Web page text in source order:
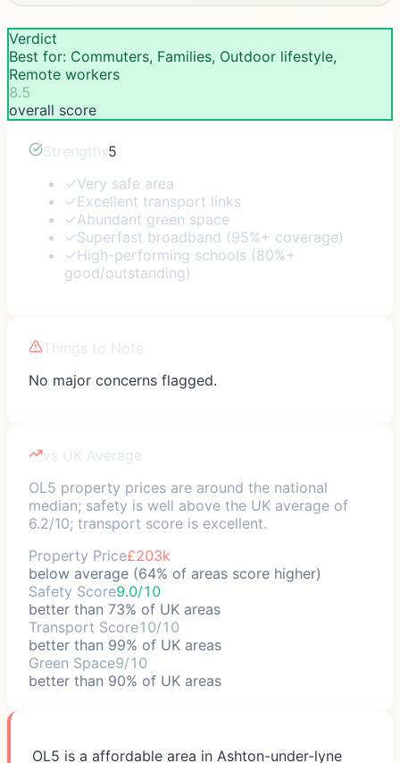
Verdict
Best for: Commuters, Families, Outdoor lifestyle,
Remote workers
8.5
overall score
Strengths5
✓Very safe area
✓Excellent transport links
✓Abundant green space
✓Superfast broadband (95%+ coverage)
✓High-performing schools (80%+
good/outstanding)
Things to Note
No major concerns flagged.
vs UK Average
OL5 property prices are around the national
median; safety is well above the UK average of
6.2/10; transport score is excellent.
Property Price£203k
below average (64% of areas score higher)
Safety Score9.0/10
better than 73% of UK areas
Transport Score10/10
better than 99% of UK areas
Green Space9/10
better than 90% of UK areas
OL5 is a affordable area in Ashton-under-lyne